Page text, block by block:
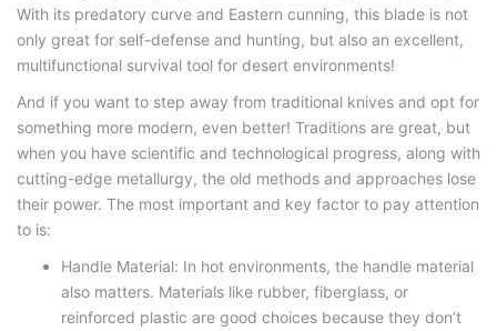
With its predatory curve and Eastern cunning, this blade is not
only great for self-defense and hunting, but also an excellent,
multifunctional survival tool for desert environments!
And if you want to step away from traditional knives and opt for
something more modern, even better! Traditions are great, but
when you have scientific and technological progress, along with
cutting-edge metallurgy, the old methods and approaches lose
their power. The most important and key factor to pay attention
to is:
Handle Material: In hot environments, the handle material
also matters. Materials like rubber, fiberglass, or
reinforced plastic are good choices because they don’t